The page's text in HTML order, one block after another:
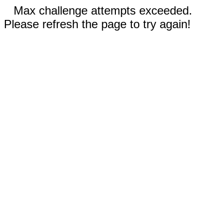
Max challenge attempts exceeded.
Please refresh the page to try again!